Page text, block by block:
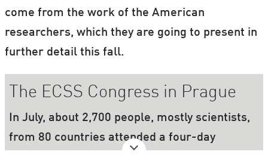
come from the work of the American
researchers, which they are going to present in
further detail this fall.
The ECSS Congress in Prague
In July, about 2,700 people, mostly scientists,
from 80 countries attended a four-day